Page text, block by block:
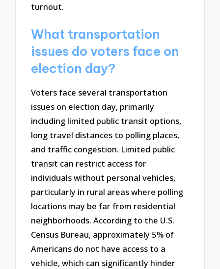
turnout.
What transportation
issues do voters face on
election day?
Voters face several transportation
issues on election day, primarily
including limited public transit options,
long travel distances to polling places,
and traffic congestion. Limited public
transit can restrict access for
individuals without personal vehicles,
particularly in rural areas where polling
locations may be far from residential
neighborhoods. According to the U.S.
Census Bureau, approximately 5% of
Americans do not have access to a
vehicle, which can significantly hinder